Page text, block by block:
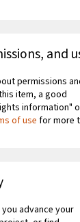
and
permissions
item, a good
information"
of usefor more
advance your